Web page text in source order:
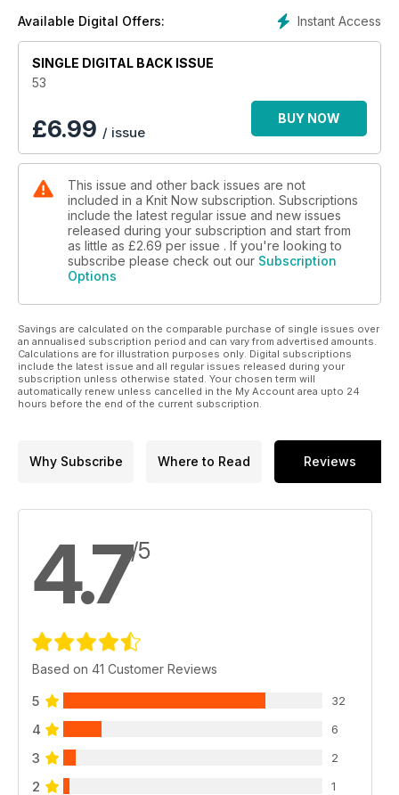
Instant Access
Available Digital Offers:
SINGLE DIGITAL BACK ISSUE
53
£6.99 / issue
BUY NOW
This issue and other back issues are not
included in a Knit Now subscription. Subscriptions
include the latest regular issue and new issues
released during your subscription and start from
as little as £2.69 per issue . If you're looking to
subscribe please check out our Subscription
Options
Savings are calculated on the comparable purchase of single issues over
an annualised subscription period and can vary from advertised amounts.
Calculations are for illustration purposes only. Digital subscriptions
include the latest issue and all regular issues released during your
subscription unless otherwise stated. Your chosen term will
automatically renew unless cancelled in the My Account area upto 24
hours before the end of the current subscription.
Why Subscribe Where to Read Reviews
4.7/5
Based on 41 Customer Reviews
5 32
4 6
3 2
2 1